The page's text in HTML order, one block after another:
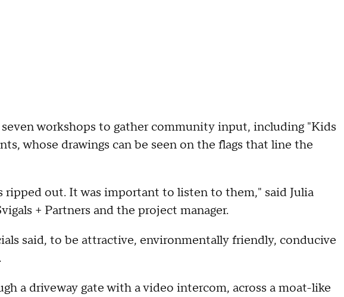
workshops to gather community input, including "Kids
whose drawings can be seen on the flags that line the
ripped out. It was important to listen to them," said Julia
+ Partners and the project manager.
said, to be attractive, environmentally friendly, conducive
a driveway gate with a video intercom, across a moat-like